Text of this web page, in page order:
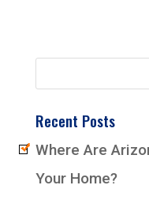
Recent Posts
Where Are
Your Home?